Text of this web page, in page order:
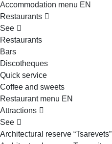
Accommodation menu EN
Restaurants
See
Restaurants
Bars
Discotheques
Quick service
Coffee and sweets
Restaurant menu EN
Attractions
See
Architectural reserve “Tsarevets”